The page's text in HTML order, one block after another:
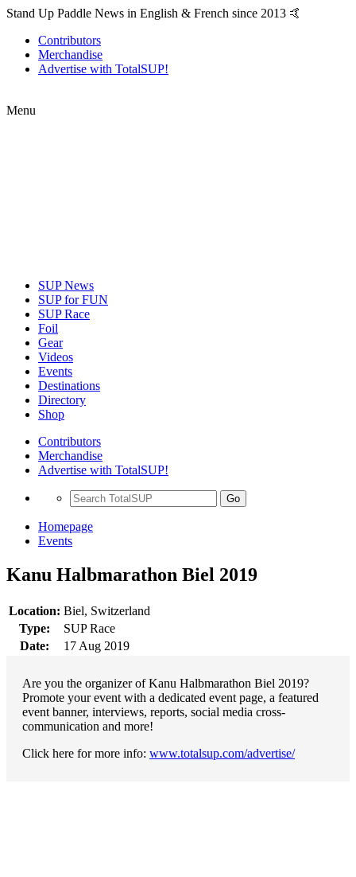
Stand Up Paddle News in English & French since 2013 🤙
Contributors
Merchandise
Advertise with TotalSUP!
Menu
SUP News
SUP for FUN
SUP Race
Foil
Gear
Videos
Events
Destinations
Directory
Shop
Contributors
Merchandise
Advertise with TotalSUP!
Go
Homepage
Events
Kanu Halbmarathon Biel 2019
Location: Biel, Switzerland
Type:
SUP Race
Date:
17 Aug 2019
Are you the organizer of Kanu Halbmarathon Biel 2019?
Promote your event with a dedicated event page, a featured
event banner, interviews, reports, social media cross-
communication and more!
Click here for more info: www.totalsup.com/advertise/